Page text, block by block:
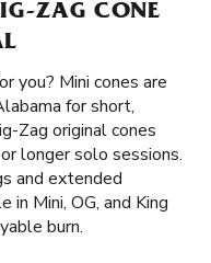
ZAG CONE
you? Mini cones are
for short,
Zag original cones
longer solo sessions.
and extended
in Mini, OG, and King
burn.